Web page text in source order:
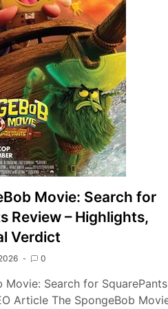
Movie: Search for
Review – Highlights,
Verdict
0
Movie: Search for SquarePants
Article The SpongeBob